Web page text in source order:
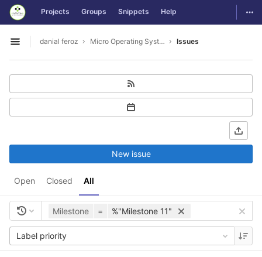
Skip to content
GitLab Projects Groups Snippets Help
Open sidebar
danial feroz Micro Operating System less than 30MB in size Issues
Open Closed All
New issue
Milestone = %"Milestone 11"
Label priority